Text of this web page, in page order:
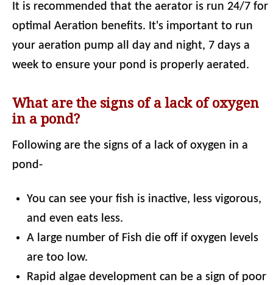
It is recommended that the aerator is run 24/7 for
optimal Aeration benefits. It's important to run
your aeration pump all day and night, 7 days a
week to ensure your pond is properly aerated.
What are the signs of a lack of oxygen
in a pond?
Following are the signs of a lack of oxygen in a
pond-
You can see your fish is inactive, less vigorous,
and even eats less.
A large number of Fish die off if oxygen levels
are too low.
Rapid algae development can be a sign of poor